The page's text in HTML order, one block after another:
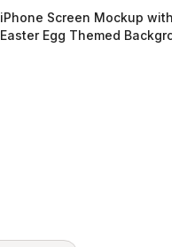
iPhone Screen Mockup with
Easter Egg Themed